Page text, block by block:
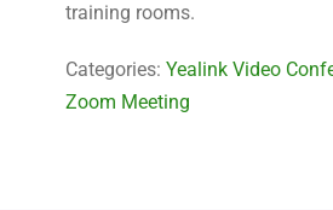
training rooms.
Categories:Yealink Video
Zoom Meeting